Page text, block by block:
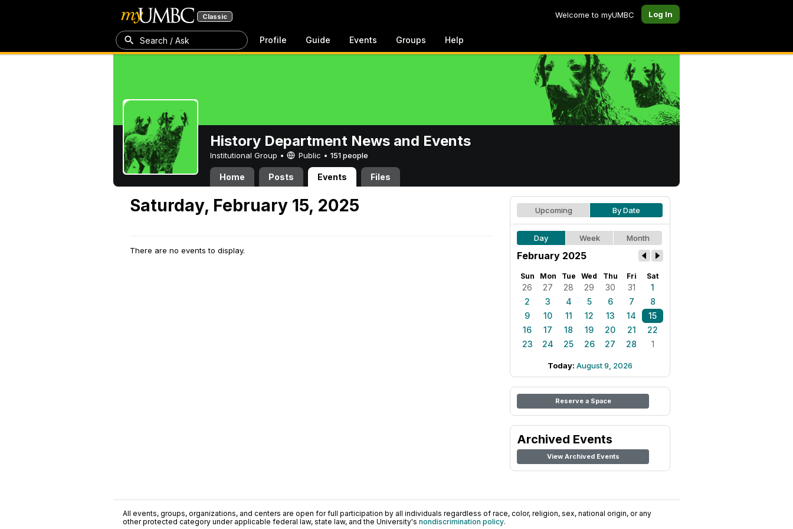
Classic Welcome to myUMBC Log In
Search / Ask Profile Guide Events Groups Help
History Department News and Events
Institutional Group • Public • 151 people
Home Posts Events Files
Saturday, February 15, 2025
There are no events to display.
Upcoming By Date
Day Week Month
February 2025
Sun Mon Tue Wed Thu Fri Sat
26 27 28 29 30 31
1
2
3 4 5 6 7
8
9
10 11 12 13 14
15
16
17 18 19 20 21
22
23
24 25 26 27 28 1
Today: August 9, 2026
Reserve a Space
Archived Events
View Archived Events
All events, groups, organizations, and centers are open for full participation by all individuals regardless of race, color, religion, sex, national origin, or any
other protected category under applicable federal law, state law, and the University's nondiscrimination policy.